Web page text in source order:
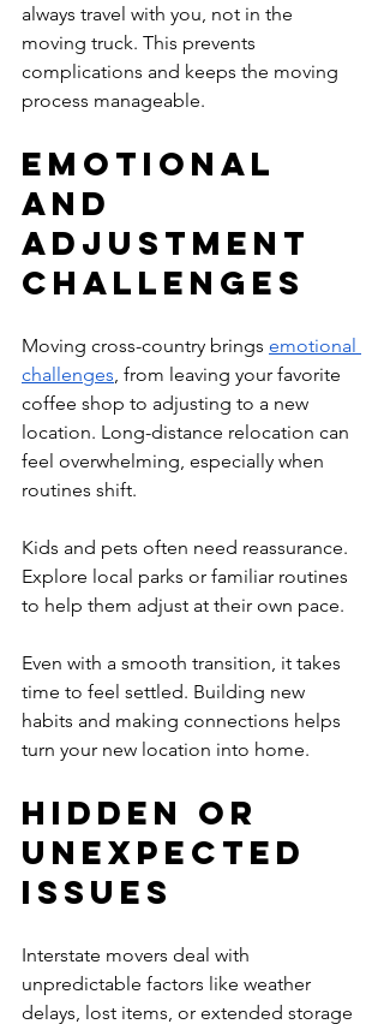
always travel with you, not in the
moving truck. This prevents
complications and keeps the moving
process manageable.
Emotional
and
Adjustment
Challenges
Moving cross-country brings emotional
challenges , from leaving your favorite
coffee shop to adjusting to a new
location. Long-distance relocation can
feel overwhelming, especially when
routines shift.
Kids and pets often need reassurance.
Explore local parks or familiar routines
to help them adjust at their own pace.
Even with a smooth transition, it takes
time to feel settled. Building new
habits and making connections helps
turn your new location into home.
Hidden or
Unexpected
Issues
Interstate movers deal with
unpredictable factors like weather
delays, lost items, or extended storage